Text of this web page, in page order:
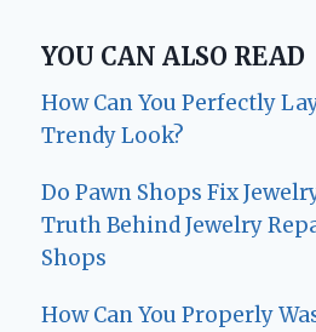
YOU CAN ALSO READ
How Can You Perfectly
Trendy Look?
Do Pawn Shops Fix
Truth Behind Jewelry
Shops
How Can You Properly